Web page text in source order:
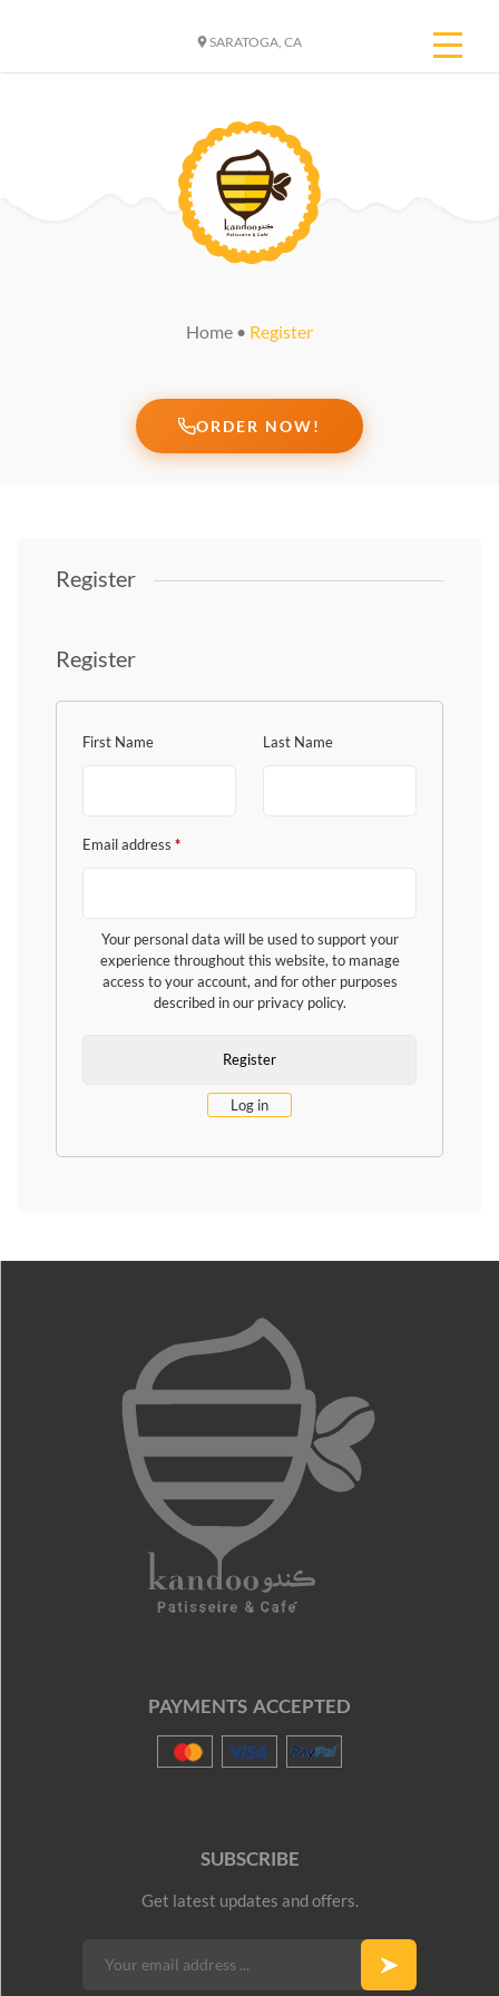
SARATOGA, CA
Home • Register
ORDER NOW!
Register
Register
First Name Last Name
Email address *
Your personal data will be used to support your
experience throughout this website, to manage
access to your account, and for other purposes
described in our privacy policy.
Log in
PAYMENTS ACCEPTED
SUBSCRIBE
Get latest updates and offers.